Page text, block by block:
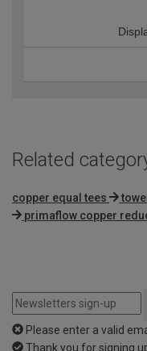
Related
copper equal tees
primaflow copper
Please enter a valid
Thank you for signing